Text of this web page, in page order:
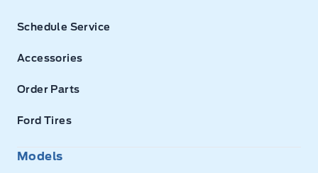
Schedule Service
Accessories
Order Parts
Ford Tires
Models